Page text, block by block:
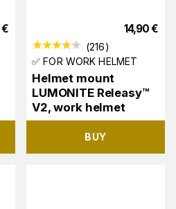
€ 14,90€
(216)
✅ FOR WORK HELMET
Helmet mount
LUMONITE Releasy™
V2, work helmet
BUY